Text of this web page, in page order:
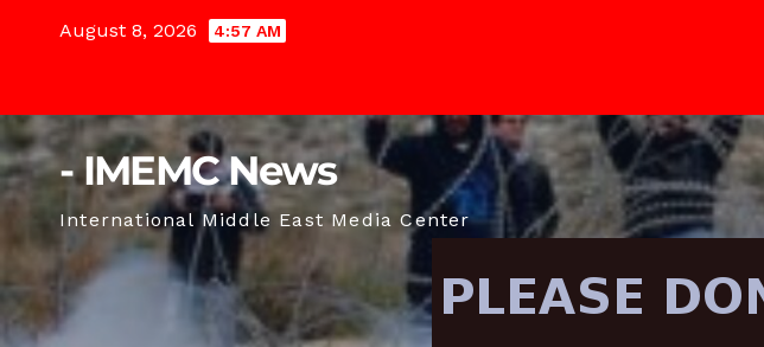
August 8, 2026 4:57 AM
- IMEMC News
International Middle East Media Center